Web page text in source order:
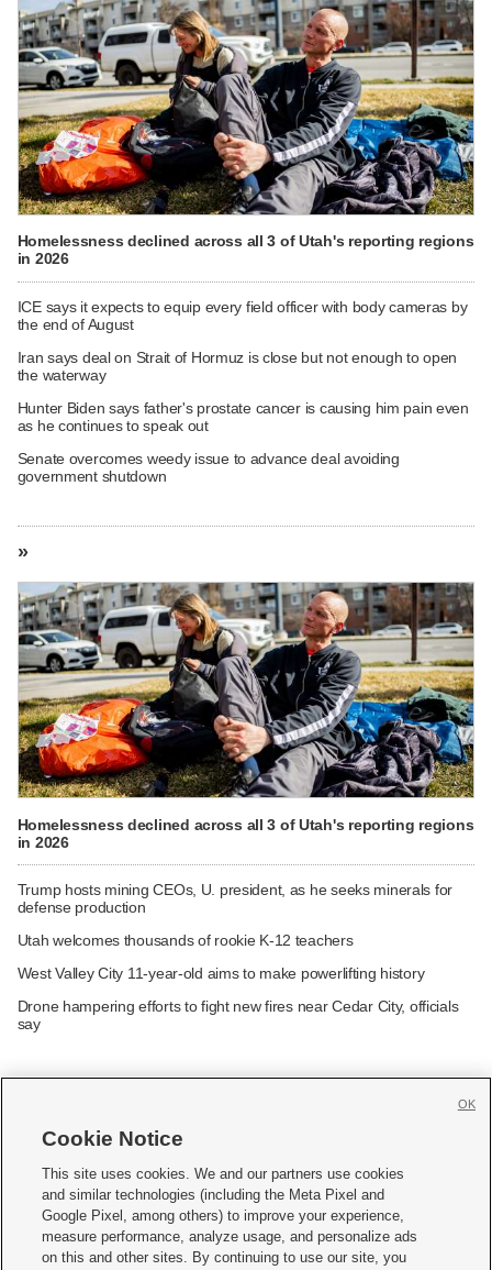
Homelessness declined across all 3 of Utah's reporting regions
in 2026
ICE says it expects to equip every field officer with body cameras by
the end of August
Iran says deal on Strait of Hormuz is close but not enough to open
the waterway
Hunter Biden says father's prostate cancer is causing him pain even
as he continues to speak out
Senate overcomes weedy issue to advance deal avoiding
government shutdown
»
Homelessness declined across all 3 of Utah's reporting regions
in 2026
Trump hosts mining CEOs, U. president, as he seeks minerals for
defense production
Utah welcomes thousands of rookie K-12 teachers
West Valley City 11-year-old aims to make powerlifting history
Drone hampering efforts to fight new fires near Cedar City, officials
say
     
Mobile Apps| Newsletter|Advertise|Contact Us|Careers with KSL.com
Terms of use Privacy Statement| Video Consent Viewing Policy
Do Not Sell or Share My Data|EEO Public File Report| KSL-TV FCC Public File
Cookie Notice
This site uses cookies. We and our partners use cookies
and similar technologies (including the Meta Pixel and
Google Pixel, among others) to improve your experience,
measure performance, analyze usage, and personalize ads
on this and other sites. By continuing to use our site, you
OK